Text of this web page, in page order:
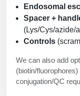
Endosomal
Spacer +
(Lys/Cys/azide/
Controls
We can also add
(biotin/
conjugation/QC